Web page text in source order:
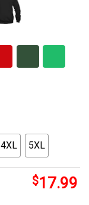
4XL 5XL
$17.99